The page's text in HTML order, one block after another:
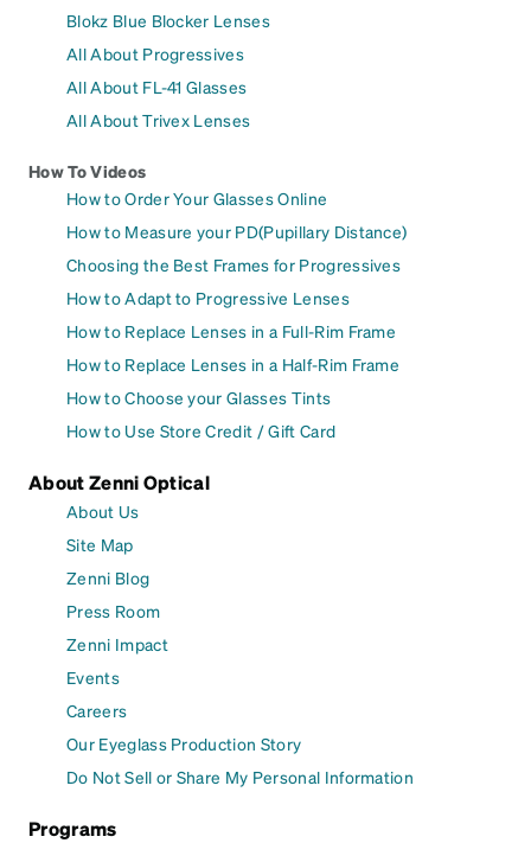
Blokz Blue Blocker Lenses
All About Progressives
All About FL-41 Glasses
All About Trivex Lenses
How To Videos
How to Order Your Glasses Online
How to Measure your PD(Pupillary Distance)
Choosing the Best Frames for Progressives
How to Adapt to Progressive Lenses
How to Replace Lenses in a Full-Rim Frame
How to Replace Lenses in a Half-Rim Frame
How to Choose your Glasses Tints
How to Use Store Credit / Gift Card
About Zenni Optical
About Us
Site Map
Zenni Blog
Press Room
Zenni Impact
Events
Careers
Our Eyeglass Production Story
Do Not Sell or Share My Personal Information
Programs